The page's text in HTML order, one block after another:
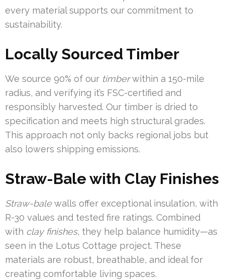
every material supports our commitment to
sustainability.
Locally Sourced Timber
We source 90% of our timberwithin a 150-mile
radius, and verifying it’s FSC-certified and
responsibly harvested. Our timber is dried to
specification and meets high structural grades.
This approach not only backs regional jobs but
also lowers shipping emissions.
Straw-Bale with Clay Finishes
Straw-balewalls offer exceptional insulation, with
R-30 values and tested fire ratings. Combined
with clay finishes, they help balance humidity—as
seen in the Lotus Cottage project. These
materials are robust, breathable, and ideal for
creating comfortable living spaces.